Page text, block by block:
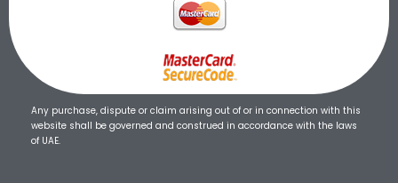
Any purchase, dispute or claim arising out of or in connection with this
website shall be governed and construed in accordance with the laws
of UAE.